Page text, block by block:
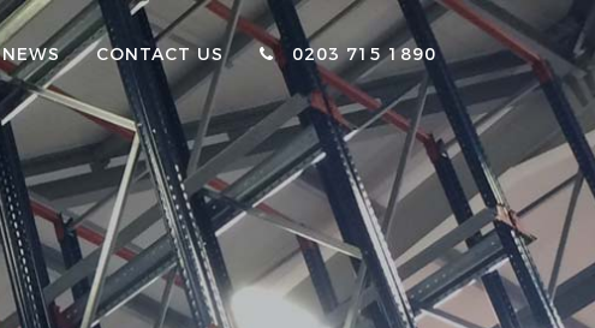
NEWS CONTACT US 0203 715 1890